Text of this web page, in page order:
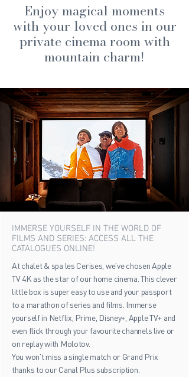
Enjoy magical moments
with your loved ones in our
private cinema room with
mountain charm!
IMMERSE YOURSELF IN THE WORLD OF
FILMS AND SERIES: ACCESS ALL THE
CATALOGUES ONLINE!
At chalet & spa les Cerises, we've chosen Apple
TV 4K as the star of our home cinema. This clever
little box is super easy to use and your passport
to a marathon of series and films. Immerse
yourself in Netflix, Prime, Disney+, Apple TV+ and
even flick through your favourite channels live or
on replay with Molotov.
You won't miss a single match or Grand Prix
thanks to our Canal Plus subscription.